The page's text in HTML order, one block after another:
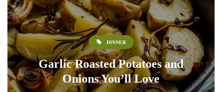
DINNER
Garlic Roasted Potatoes and
Onions You’ll Love